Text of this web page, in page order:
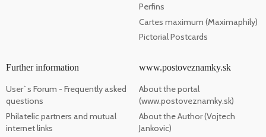
Perfins
Cartes maximum (Maximaphily)
Pictorial Postcards
Further information
User`s Forum - Frequently asked
questions
Philatelic partners and mutual
internet links
www.postoveznamky.sk
About the portal
(www.postoveznamky.sk)
About the Author (Vojtech
Jankovic)